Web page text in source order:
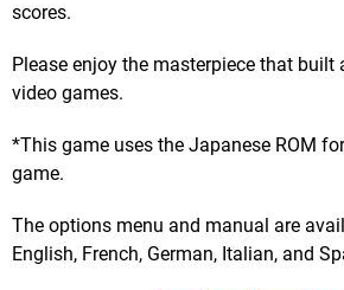
scores.
Please enjoy the masterpiece that built
video games.
*This game uses the Japanese ROM
game.
The options menu and manual are
English, French, German, Italian, and